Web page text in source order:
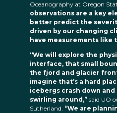
Oceanography at Oregon
observations are a key
better predict the
driven by our changing
have measurements like
“We will explore the
interface, that small
the fjord and glacier
imagine that’s a hard
icebergs crash down
swirling around,” said UO
Sutherland. “We are